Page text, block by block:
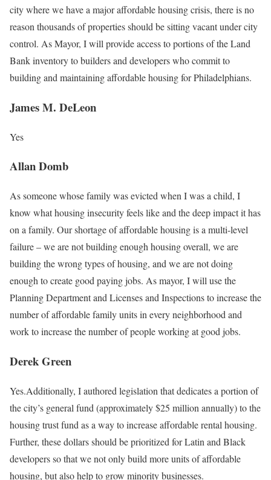
city where we have a major affordable housing crisis, there is no
reason thousands of properties should be sitting vacant under city
control. As Mayor, I will provide access to portions of the Land
Bank inventory to builders and developers who commit to
building and maintaining affordable housing for Philadelphians.
James M. DeLeon
Yes
Allan Domb
As someone whose family was evicted when I was a child, I
know what housing insecurity feels like and the deep impact it has
on a family. Our shortage of aﬀordable housing is a multi-level
failure – we are not building enough housing overall, we are
building the wrong types of housing, and we are not doing
enough to create good paying jobs. As mayor, I will use the
Planning Department and Licenses and Inspections to increase the
number of aﬀordable family units in every neighborhood and
work to increase the number of people working at good jobs.
Derek Green
Yes.Additionally, I authored legislation that dedicates a portion of
the city’s general fund (approximately $25 million annually) to the
housing trust fund as a way to increase affordable rental housing.
Further, these dollars should be prioritized for Latin and Black
developers so that we not only build more units of affordable
housing, but also help to grow minority businesses.